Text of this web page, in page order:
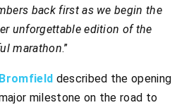
back first as we begin the
unforgettable edition of the
marathon.”
described the opening
milestone on the road to